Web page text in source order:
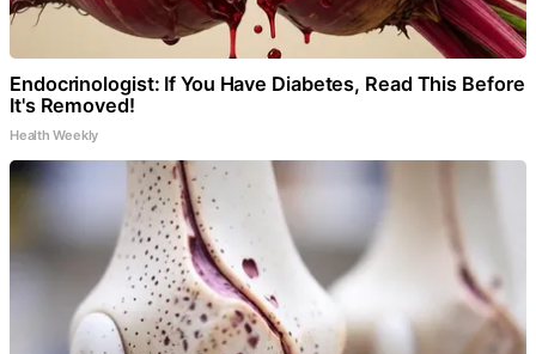
Endocrinologist: If You Have Diabetes, Read This Before
It's Removed!
Health Weekly